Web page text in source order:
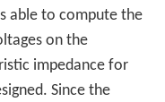
able to compute the
on the
impedance for
Since the